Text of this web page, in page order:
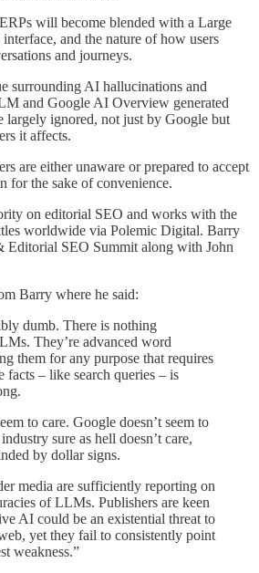
will become blended with a Large
and the nature of how users
and journeys.
surrounding AI hallucinations and
and Google AI Overview generated
largely ignored, not just by Google but
it affects.
are either unaware or prepared to accept
for the sake of convenience.
on editorial SEO and works with the
worldwide via Polemic Digital. Barry
Editorial SEO Summit along with John
Barry where he said:
dumb. There is nothing
They’re advanced word
them for any purpose that requires
facts – like search queries – is
to care. Google doesn’t seem to
sure as hell doesn’t care,
by dollar signs.
media are sufficiently reporting on
of LLMs. Publishers are keen
AI could be an existential threat to
yet they fail to consistently point
weakness.”